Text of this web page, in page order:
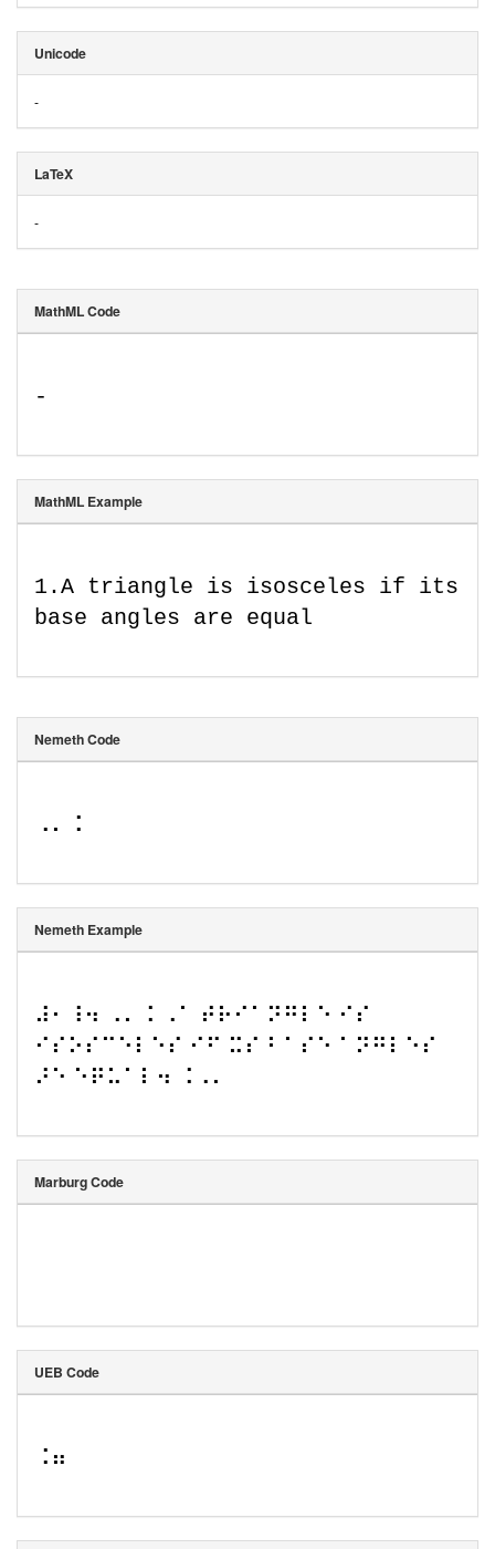
Unicode
-
LaTeX
-
MathML Code
-
MathML Example
1 .A triangle is isosceles if its
base angles are equal
Nemeth Code
⠠⠄⠨
Nemeth Example
⠼⠂⠸⠲ ⠠⠄⠨ ⠠⠁ ⠞⠗⠊⠁⠝⠛⠇⠑ ⠊⠎
⠊⠎⠕⠎⠉⠑⠇⠑⠎ ⠊⠋ ⠭⠎ ⠃⠁⠎⠑ ⠁⠝⠛⠇⠑⠎
⠜⠑ ⠑⠟⠥⠁⠇⠲ ⠨⠠⠄
Marburg Code
UEB Code
⠨⠶